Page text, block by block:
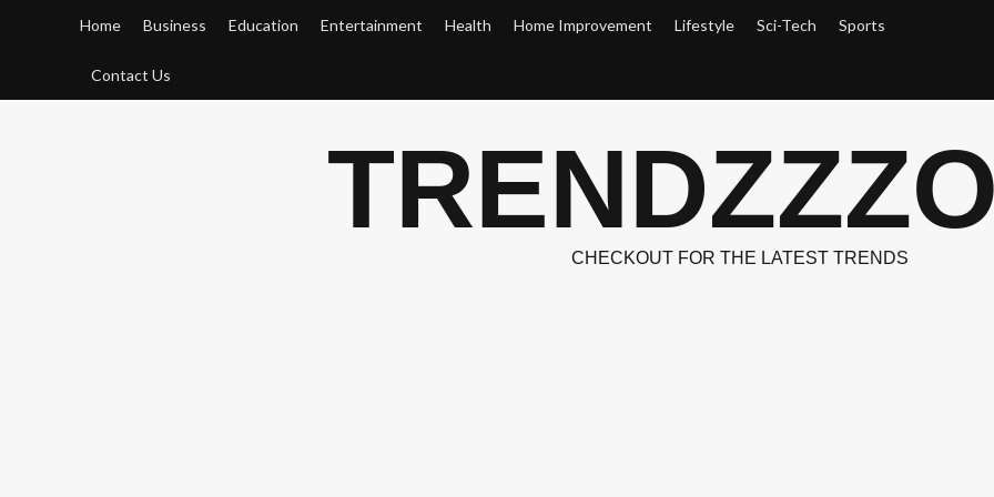
Home Business Education Entertainment Health Home Improvement Lifestyle Sci-Tech Sports
Contact Us
CHECKOUT FOR THE LATEST TRENDS